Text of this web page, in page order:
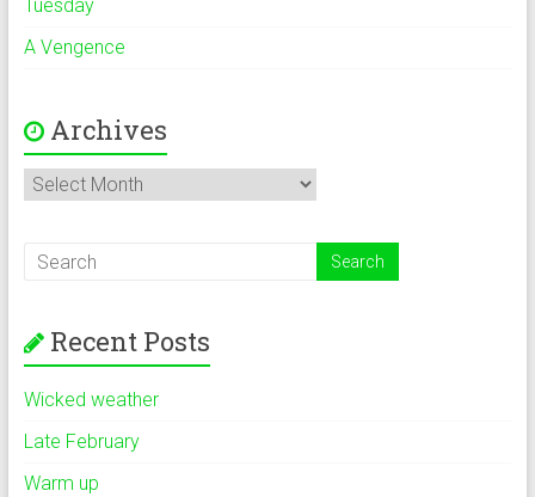
Tuesday
A Vengence
Archives
Archives
Recent Posts
Wicked weather
Late February
Warm up